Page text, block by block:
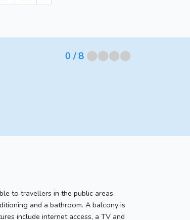
0 / 8 ⬤⬤⬤⬤
to travellers in the public areas.
and a bathroom. A balcony is
include internet access, a TV and